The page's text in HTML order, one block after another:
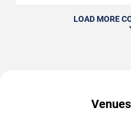
LOAD MORE